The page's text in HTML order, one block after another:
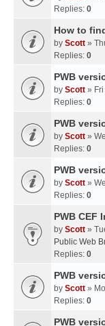
Replies: 0
How to
by Scott »
Replies: 0
PWB
by Scott »
Replies: 0
PWB
by Scott »
Replies: 0
PWB
by Scott »
Replies: 0
PWB CEF
by Scott »
Public Web
Replies: 0
PWB
by Scott »
Replies: 0
PWB